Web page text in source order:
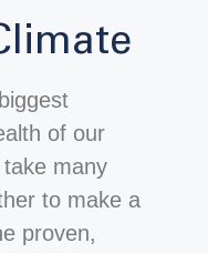
of our
many
to make a
proven,